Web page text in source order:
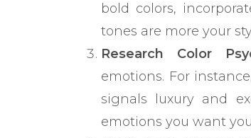
bold colors,
tones are more your
Research Color
emotions. For
signals luxury and
emotions you want